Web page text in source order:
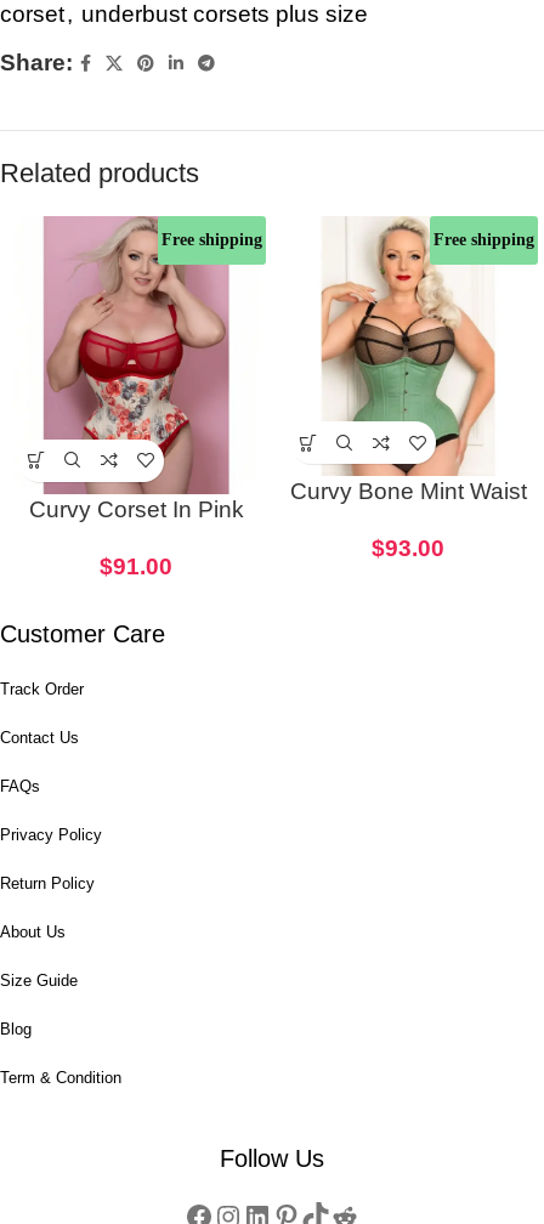
corset, underbust corsets plus size
Share:
Related products
Free shipping
Curvy Corset In Pink
$91.00
Free shipping
Curvy Bone Mint Waist
$93.00
Customer Care
Track Order
Contact Us
FAQs
Privacy Policy
Return Policy
About Us
Size Guide
Blog
Term & Condition
Follow Us